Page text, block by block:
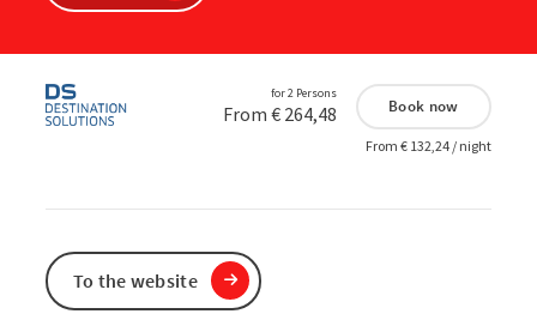
for 2 Persons
From € 264,48 Book now
From € 132,24 / night
To the website